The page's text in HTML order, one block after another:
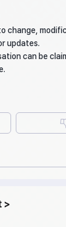
change,
updates.
can be